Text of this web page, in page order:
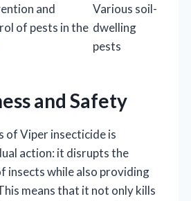
and
of pests in the
Various soil-
dwelling
pests
and Safety
of Viper insecticide is
action: it disrupts the
insects while also providing
means that it not only kills